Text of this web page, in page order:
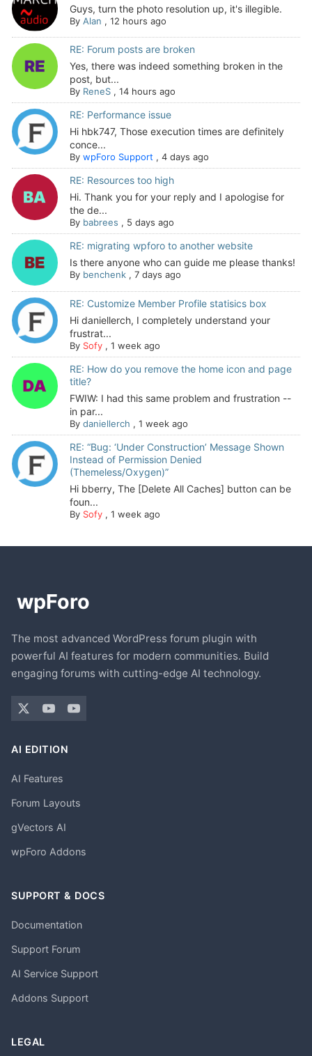
Guys, turn the photo resolution up, it's illegible.
By Alan , 12 hours ago
RE: Forum posts are broken
Yes, there was indeed something broken in the
post, but...
By ReneS, 14 hours ago
RE: Performance issue
Hi hbk747, Those execution times are definitely
conce...
By wpForo Support, 4 days ago
RE: Resources too high
Hi. Thank you for your reply and I apologise for
the de...
By babrees , 5 days ago
RE: migrating wpforo to another website
Is there anyone who can guide me please thanks!
By benchenk, 7 days ago
RE: Customize Member Profile statisics box
Hi daniellerch, I completely understand your
frustrat...
By Sofy, 1 week ago
RE: How do you remove the home icon and page
title?
FWIW: I had this same problem and frustration --
in par...
By daniellerch , 1 week ago
RE: “Bug: ‘Under Construction’ Message Shown
Instead of Permission Denied
(Themeless/Oxygen)”
Hi bberry, The [Delete All Caches] button can be
foun...
By Sofy, 1 week ago
The most advanced WordPress forum plugin with
powerful AI features for modern communities. Build
engaging forums with cutting-edge AI technology.
AI EDITION
AI Features
Forum Layouts
gVectors AI
wpForo Addons
SUPPORT & DOCS
Documentation
Support Forum
AI Service Support
Addons Support
LEGAL